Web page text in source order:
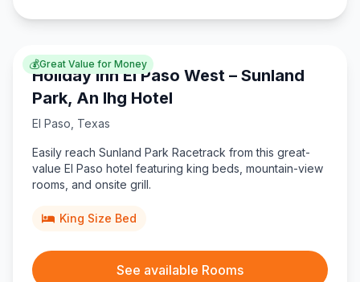
💰Great Value for Money
Holiday Inn El Paso West – Sunland
Park, An Ihg Hotel
El Paso Texas
Easily reach Sunland Park Racetrack from this great-
value El Paso hotel featuring king beds, mountain-view
rooms, and onsite grill.
King Size Bed
See available Rooms